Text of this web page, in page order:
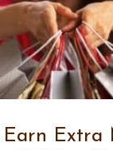
Earn Extra